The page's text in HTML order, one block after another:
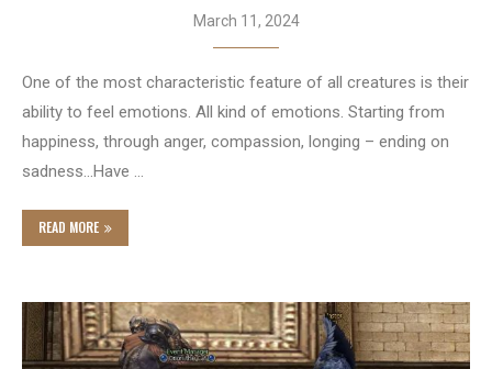
March 11, 2024
One of the most characteristic feature of all creatures is their
ability to feel emotions. All kind of emotions. Starting from
happiness, through anger, compassion, longing – ending on
sadness…Have …
READ MORE